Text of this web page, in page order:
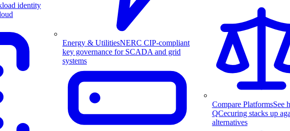
identity
Energy & UtilitiesNERC CIP-compliant
key governance for SCADA and grid
systems
Compare PlatformsSee
QCecuring stacks up
alternatives